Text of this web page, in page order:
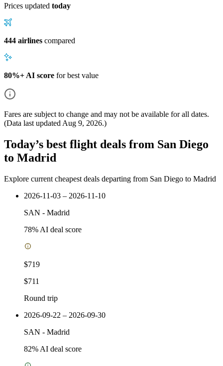
Prices updated today
444 airlines compared
80%+ AI score for best value
Fares are subject to change and may not be available for all dates.
(Data last updated Aug 9, 2026.)
Today’s best flight deals from San Diego
to Madrid
Explore current cheapest deals departing from San Diego to Madrid
2026-11-03 – 2026-11-10
SAN - Madrid
78% AI deal score
$719
$711
Round trip
2026-09-22 – 2026-09-30
SAN - Madrid
82% AI deal score